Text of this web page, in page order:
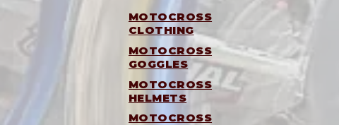
MOTOCROSS
CLOTHING
MOTOCROSS
GOGGLES
MOTOCROSS
HELMETS
MOTOCROSS